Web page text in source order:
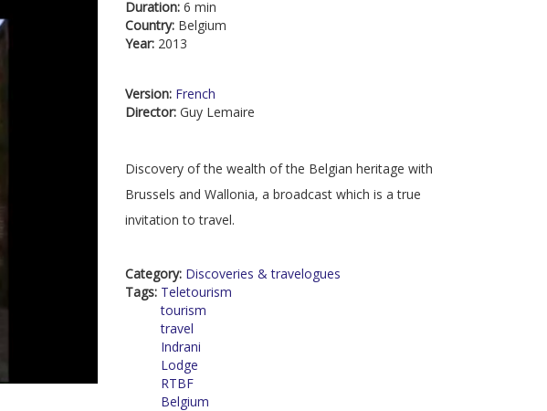
Duration: 6 min
Country: Belgium
Year: 2013
Version: French
Director: Guy Lemaire
Discovery of the wealth of the Belgian heritage with
Brussels and Wallonia, a broadcast which is a true
invitation to travel.
Category: Discoveries & travelogues
Tags: Teletourism
tourism
travel
Indrani
Lodge
RTBF
Belgium